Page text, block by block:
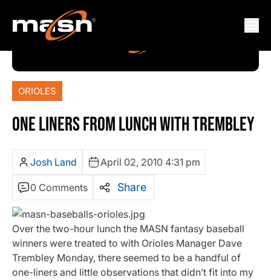
ORIOLES
ONE LINERS FROM LUNCH WITH TREMBLEY
Josh Land April 02, 2010 4:31 pm
0 Comments Share
Over the two-hour lunch the MASN fantasy baseball
winners were treated to with Orioles Manager Dave
Trembley Monday, there seemed to be a handful of
one-liners and little observations that didn’t fit into my